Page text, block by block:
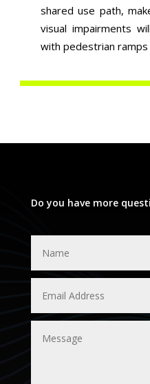
shared use path,
visual impairments
with pedestrian ramps
Do you have more